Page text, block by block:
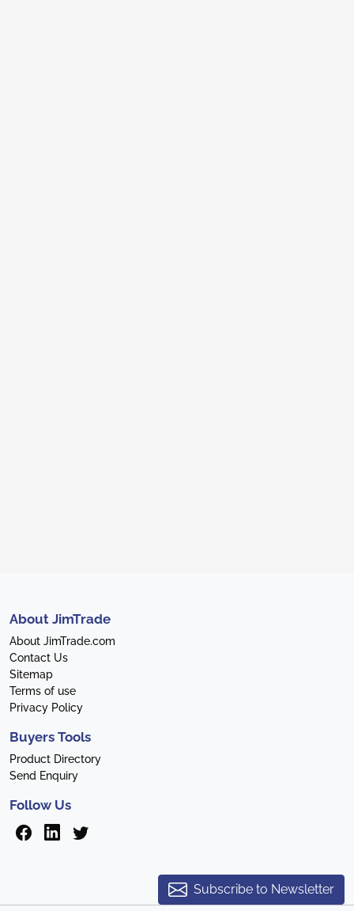
About JimTrade
About JimTrade.com
Contact Us
Sitemap
Terms of use
Privacy Policy
Buyers Tools
Product Directory
Send Enquiry
Follow Us
Subscribe to Newsletter